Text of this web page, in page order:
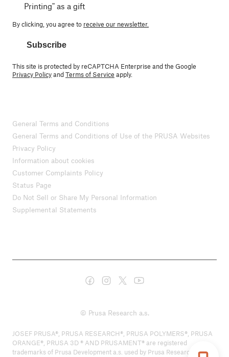
Printing" as a gift
By clicking, you agree to receive our newsletter.
Subscribe
This site is protected by reCAPTCHA Enterprise and the Google
Privacy PolicyandTerms of Service apply.
General Terms and Conditions
General Terms and Conditions of Use of the PRUSA Websites
Privacy Policy
Information about cookies
Customer Complaints Policy
Status Page
Do Not Sell or Share My Personal Information
Supplemental Statements
© Prusa Research a.s.
JOSEF PRUSA®, PRUSA RESEARCH®, PRUSA POLYMERS®, PRUSA
ORANGE®, PRUSA 3D ® AND PRUSAMENT® are registered
trademarks of Prusa Development a.s. used by Prusa Research a.s.